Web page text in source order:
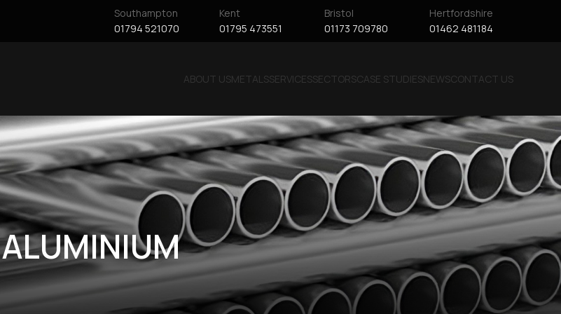
Southampton
01794 521070
Kent
01795 473551
Bristol
01173 709780
Hertfordshire
01462 481184
ABOUT USMETALSSERVICESSECTORSCASE STUDIESNEWSCONTACT US
ALUMINIUM